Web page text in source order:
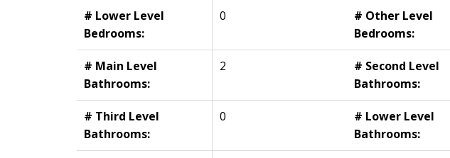
# Lower Level
Bedrooms:
0
# Other Level
Bedrooms:
# Main Level
Bathrooms:
2
# Second Level
Bathrooms:
# Third Level
Bathrooms:
0
# Lower Level
Bathrooms: